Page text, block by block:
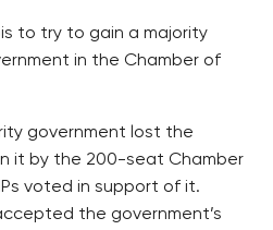
to try to gain a majority
in the Chamber of
government lost the
it by the 200-seat Chamber
voted in support of it.
the government’s